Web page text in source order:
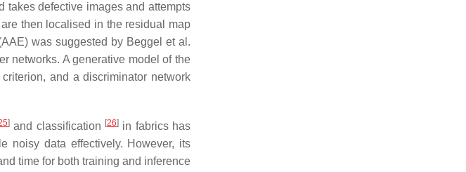
takes defective images and attempts
then localised in the residual map
was suggested by Beggel et al.
networks. A generative model of the
and a discriminator network
] and classification [26] in fabrics has
noisy data effectively. However, its
time for both training and inference